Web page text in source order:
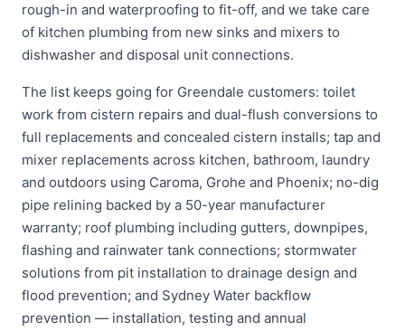
rough-in and waterproofing to fit-off, and we take care
of kitchen plumbing from new sinks and mixers to
dishwasher and disposal unit connections.
The list keeps going for Greendale customers: toilet
work from cistern repairs and dual-flush conversions to
full replacements and concealed cistern installs; tap and
mixer replacements across kitchen, bathroom, laundry
and outdoors using Caroma, Grohe and Phoenix; no-dig
pipe relining backed by a 50-year manufacturer
warranty; roof plumbing including gutters, downpipes,
flashing and rainwater tank connections; stormwater
solutions from pit installation to drainage design and
flood prevention; and Sydney Water backflow
prevention — installation, testing and annual